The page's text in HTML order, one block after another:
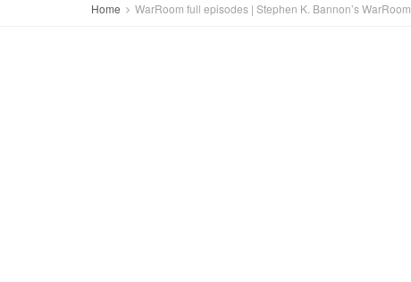
Home WarRoom full episodes | Stephen K. Bannon’s WarRoom